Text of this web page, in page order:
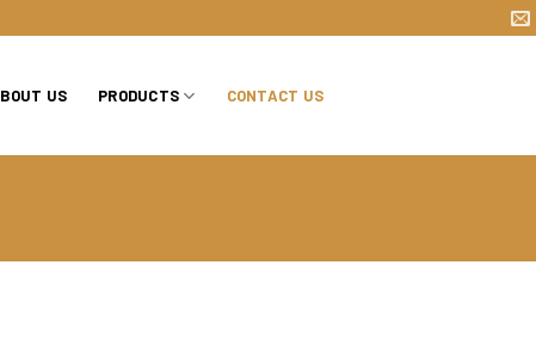
US PRODUCTS CONTACT US